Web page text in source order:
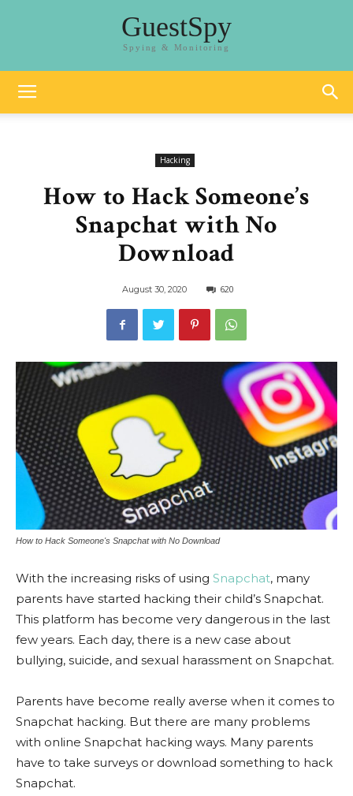
GuestSpy
Spying & Monitoring
Hacking
How to Hack Someone’s
Snapchat with No
Download
August 30, 2020 620
How to Hack Someone's Snapchat with No Download
With the increasing risks of using Snapchat, many
parents have started hacking their child’s Snapchat.
This platform has become very dangerous in the last
few years. Each day, there is a new case about
bullying, suicide, and sexual harassment on Snapchat.
Parents have become really averse when it comes to
Snapchat hacking. But there are many problems
with online Snapchat hacking ways. Many parents
have to take surveys or download something to hack
Snapchat.